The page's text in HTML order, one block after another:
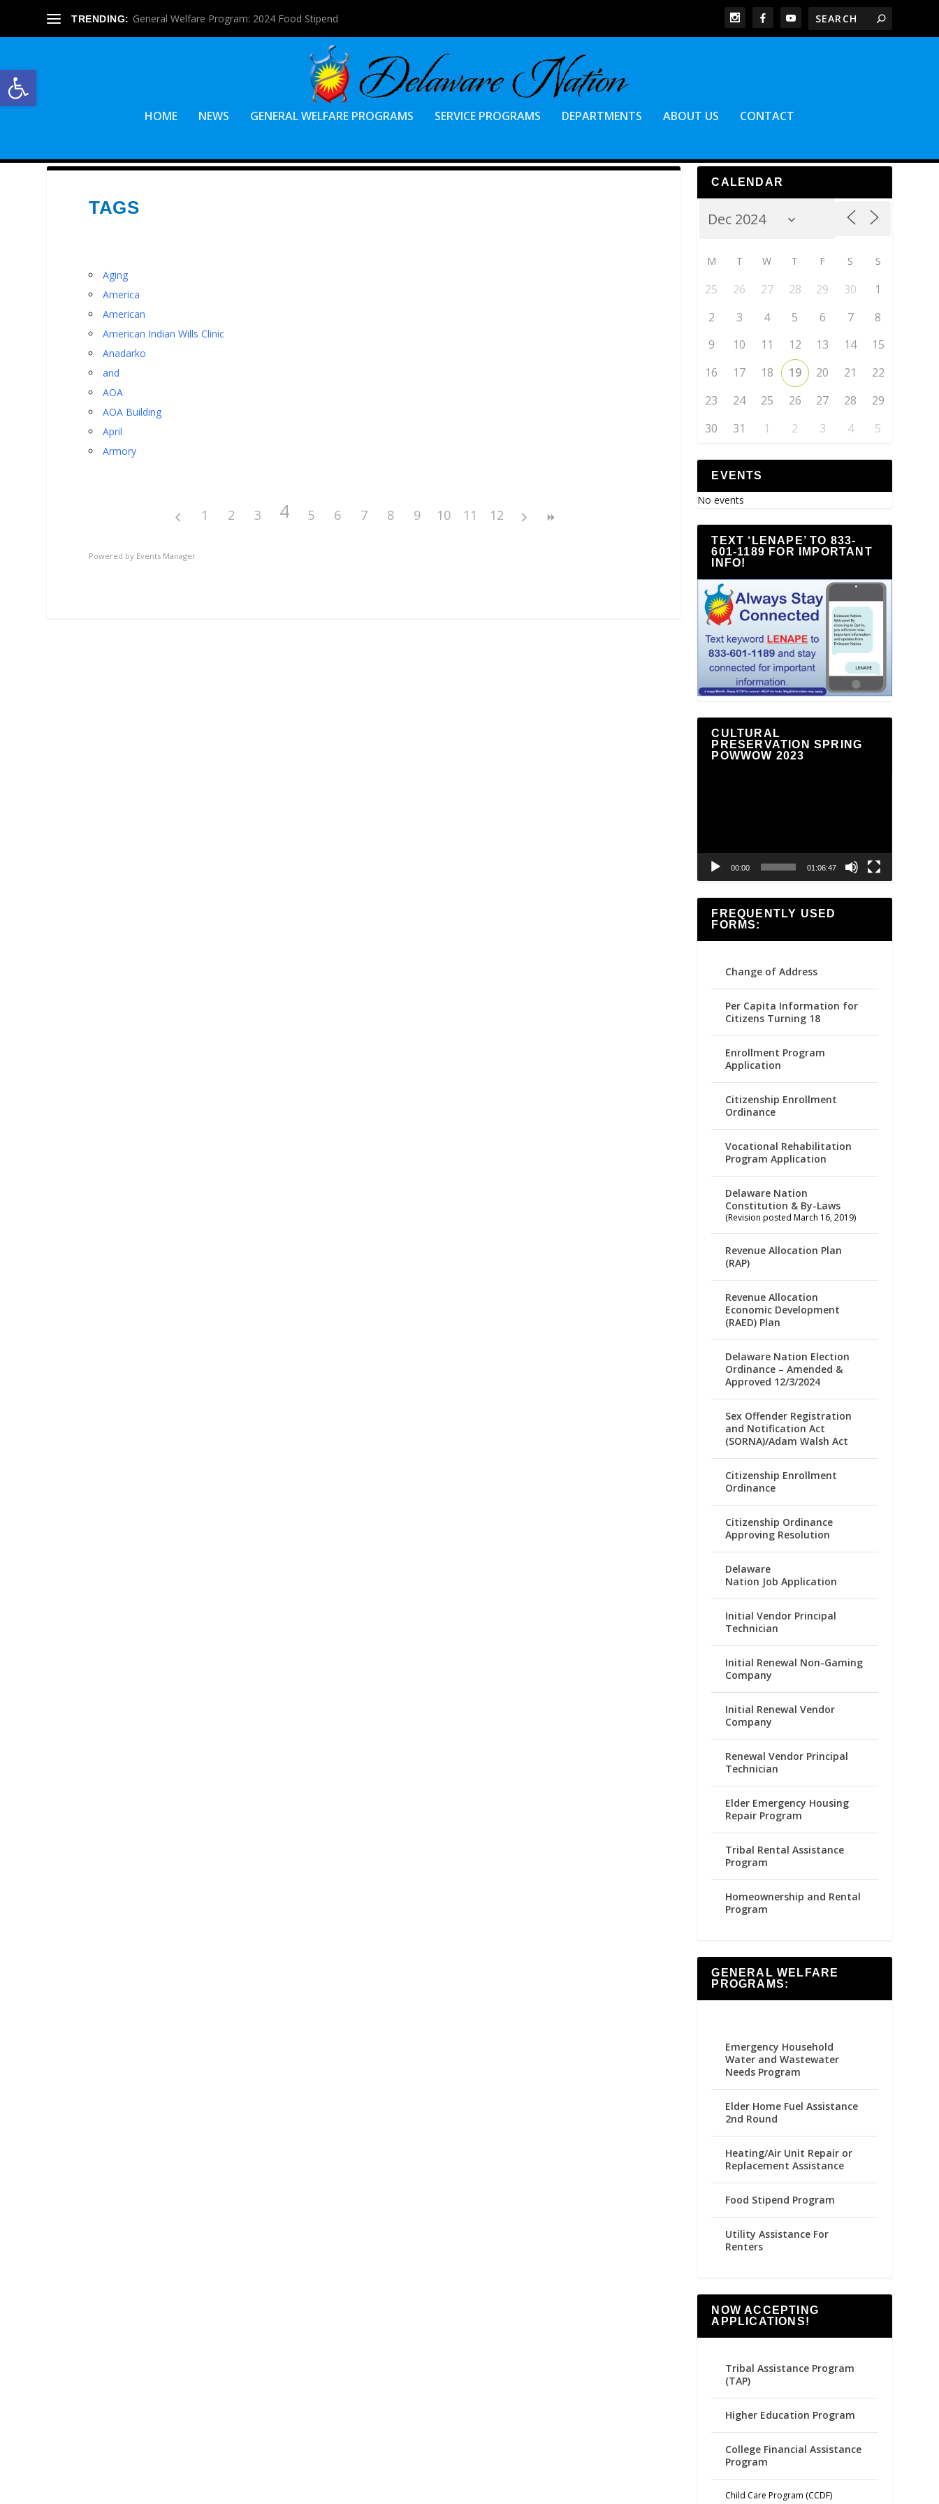
Open toolbar
TRENDING: General Welfare Program: 2024 Food Stipend
HOME NEWS GENERAL WELFARE PROGRAMS SERVICE PROGRAMS DEPARTMENTS ABOUT US CONTACT
TAGS
Aging
America
American
American Indian Wills Clinic
Anadarko
and
AOA
AOA Building
April
Armory
1 2 3 4 5 6 7 8 9 10 11 12
Powered by Events Manager
CALENDAR
M T W T F S S
25 26 27 28 29 30
1
2
3 4 5 6 7
8
9
10 11 12 13 14
15
16
17 18 19 20 21
22
23
24 25 26 27 28
29
30
31 1 2 3 4 5
EVENTS
No events
TEXT ‘LENAPE’ TO 833-
601-1189 FOR IMPORTANT
INFO!
CULTURAL
PRESERVATION SPRING
POWWOW 2023
00:00 01:06:47
FREQUENTLY USED
FORMS:
Change of Address
Per Capita Information for
Citizens Turning 18
Enrollment Program
Application
Citizenship Enrollment
Ordinance
Vocational Rehabilitation
Program Application
Delaware Nation
Constitution & By-Laws
(Revision posted March 16, 2019)
Revenue Allocation Plan
(RAP)
Revenue Allocation
Economic Development
(RAED) Plan
Delaware Nation Election
Ordinance – Amended &
Approved 12/3/2024
Sex Offender Registration
and Notification Act
(SORNA)/Adam Walsh Act
Citizenship Enrollment
Ordinance
Citizenship Ordinance
Approving Resolution
Delaware
Nation Job Application
Initial Vendor Principal
Technician
Initial Renewal Non-Gaming
Company
Initial Renewal Vendor
Company
Renewal Vendor Principal
Technician
Elder Emergency Housing
Repair Program
Tribal Rental Assistance
Program
Homeownership and Rental
Program
GENERAL WELFARE
PROGRAMS:
Emergency Household
Water and Wastewater
Needs Program
Elder Home Fuel Assistance
2nd Round
Heating/Air Unit Repair or
Replacement Assistance
Food Stipend Program
Utility Assistance For
Renters
NOW ACCEPTING
APPLICATIONS!
Tribal Assistance Program
(TAP)
Higher Education Program
College Financial Assistance
Program
Child Care Program (CCDF)